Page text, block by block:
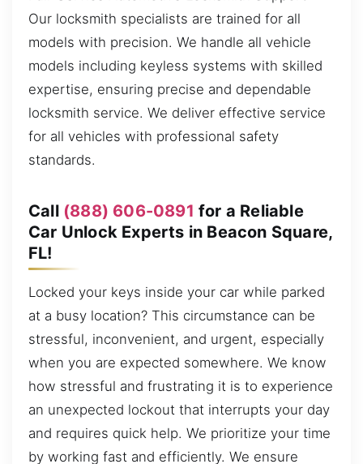
Our locksmith specialists are trained for all
models with precision. We handle all vehicle
models including keyless systems with skilled
expertise, ensuring precise and dependable
locksmith service. We deliver effective service
for all vehicles with professional safety
standards.
Call (888) 606-0891 for a Reliable
Car Unlock Experts in Beacon Square,
FL!
Locked your keys inside your car while parked
at a busy location? This circumstance can be
stressful, inconvenient, and urgent, especially
when you are expected somewhere. We know
how stressful and frustrating it is to experience
an unexpected lockout that interrupts your day
and requires quick help. We prioritize your time
by working fast and efficiently. We ensure